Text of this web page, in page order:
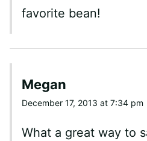
favorite bean!
Megan
December 17, 2013 at 7:34 pm
What a great way to